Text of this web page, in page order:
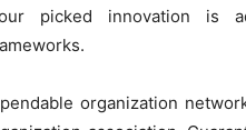
picked innovation is
organization